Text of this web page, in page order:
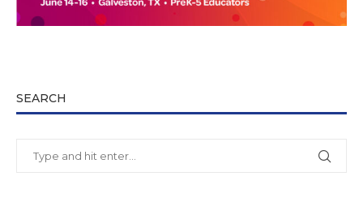
SEARCH